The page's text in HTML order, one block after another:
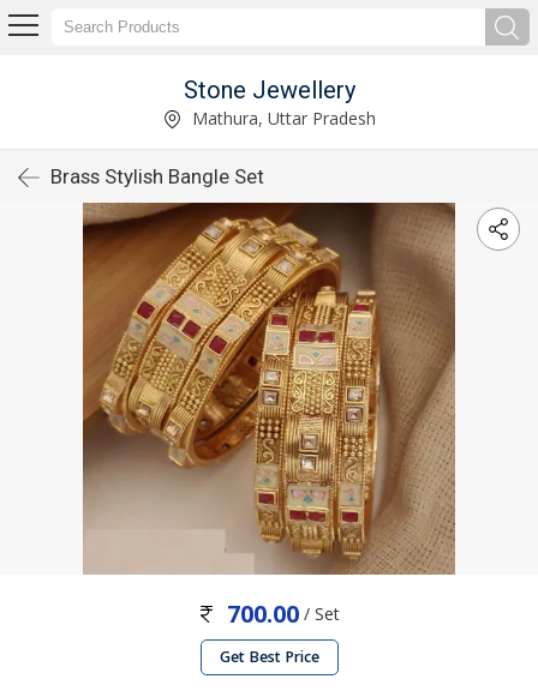
Stone Jewellery
Mathura, Uttar Pradesh
Brass Stylish Bangle Set
700.00 / Set
Get Best Price